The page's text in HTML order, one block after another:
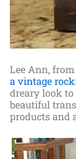
Lee Ann, from
a vintage
dreary look
beautiful
products and